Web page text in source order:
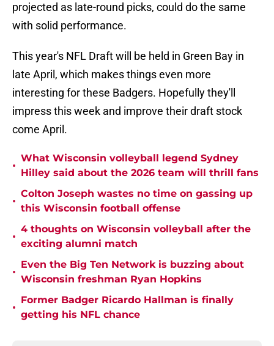
projected as late-round picks, could do the same
with solid performance.
This year's NFL Draft will be held in Green Bay in
late April, which makes things even more
interesting for these Badgers. Hopefully they'll
impress this week and improve their draft stock
come April.
•
What Wisconsin volleyball legend Sydney
Hilley said about the 2026 team will thrill fans
•
Colton Joseph wastes no time on gassing up
this Wisconsin football offense
•
4 thoughts on Wisconsin volleyball after the
exciting alumni match
•
Even the Big Ten Network is buzzing about
Wisconsin freshman Ryan Hopkins
•
Former Badger Ricardo Hallman is finally
getting his NFL chance